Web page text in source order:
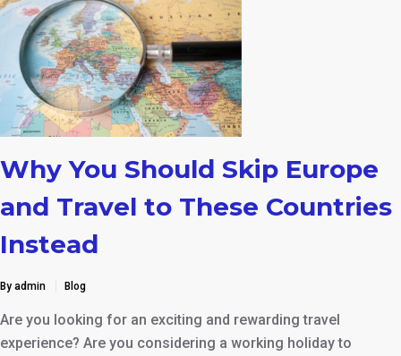
Why You Should Skip Europe
and Travel to These Countries
Instead
By admin Blog
Are you looking for an exciting and rewarding travel
experience? Are you considering a working holiday to